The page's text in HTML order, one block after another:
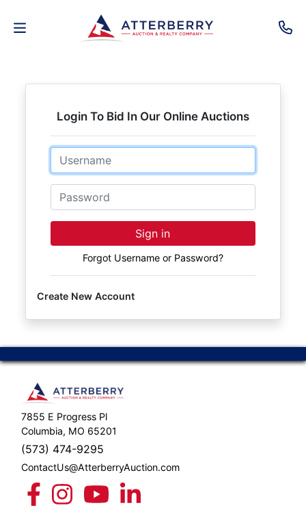
AUCTIONS
ESTATE
PERSONAL
PROPERTY
SENIOR
TRANSITIONS
HOME
AREAS
SUPPORT
Contact
Login
Here
Login To Bid In Our Online Auctions
Email
Password
Sign in
Forgot Username or Password?
Create New Account
7855 E Progress Pl
Columbia, MO 65201
(573) 474-9295
ContactUs@AtterberryAuction.com